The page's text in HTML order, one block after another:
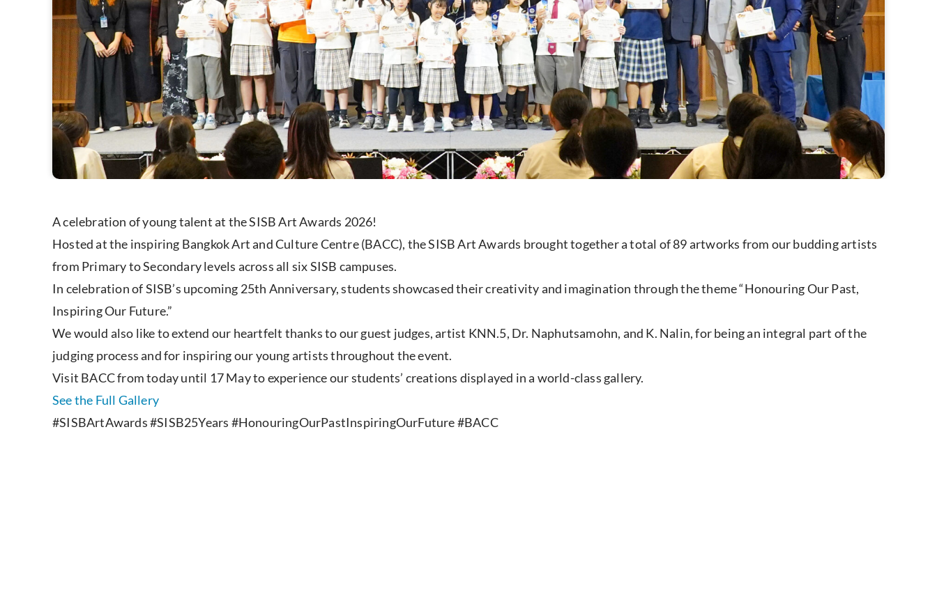
A celebration of young talent at the SISB Art Awards 2026!
Hosted at the inspiring Bangkok Art and Culture Centre (BACC), the SISB Art Awards brought together a total of 89 artworks from our budding artists
from Primary to Secondary levels across all six SISB campuses.
In celebration of SISB’s upcoming 25th Anniversary, students showcased their creativity and imagination through the theme “Honouring Our Past,
Inspiring Our Future.”
We would also like to extend our heartfelt thanks to our guest judges, artist KNN.5, Dr. Naphutsamohn, and K. Nalin, for being an integral part of the
judging process and for inspiring our young artists throughout the event.
Visit BACC from today until 17 May to experience our students’ creations displayed in a world-class gallery.
See the Full Gallery
#SISBArtAwards #SISB25Years #HonouringOurPastInspiringOurFuture #BACC